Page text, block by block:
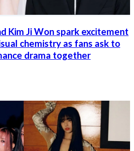
Kim Ji Won spark excitement
chemistry as fans ask to
drama together